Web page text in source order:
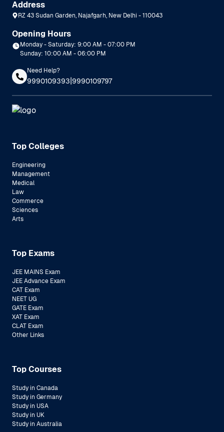
Address
RZ 43 Sudan Garden, Najafgarh, New Delhi - 110043
Opening Hours
Monday - Saturday: 9:00 AM - 07:00 PM
Sunday: 10:00 AM - 06:00 PM
Need Help?
9990109393|9990109797
Top Colleges
Engineering
Management
Medical
Law
Commerce
Sciences
Arts
Top Exams
JEE MAINS Exam
JEE Advance Exam
CAT Exam
NEET UG
GATE Exam
XAT Exam
CLAT Exam
Other Links
Top Courses
Study in Canada
Study in Germany
Study in USA
Study in UK
Study in Australia